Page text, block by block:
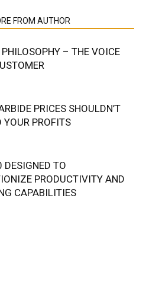
FROM AUTHOR
PHILOSOPHY – THE VOICE
PRICES SHOULDN’T
YOUR PROFITS
TO
PRODUCTIVITY AND
CAPABILITIES